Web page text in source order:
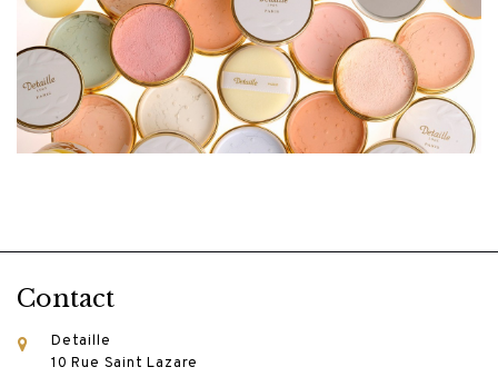
Contact
Detaille
10 Rue Saint Lazare